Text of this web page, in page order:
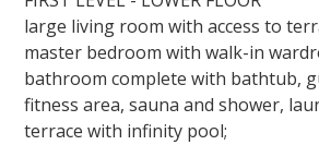
large living room with access to
master bedroom with walk-in
bathroom complete with bathtub,
fitness area, sauna and shower,
terrace with infinity pool;